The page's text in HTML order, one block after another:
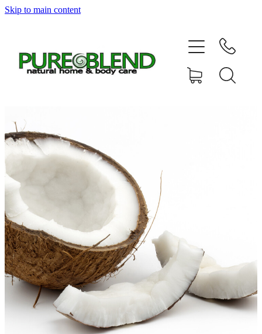
Skip to main content
Home
About Us
News
Shop
Contact
My Account